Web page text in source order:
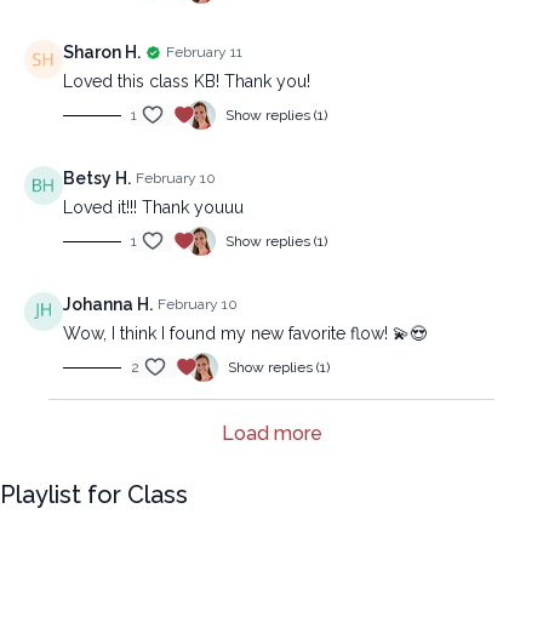
Sharon H. February 11
Loved this class KB! Thank you!
1 Show replies (1)
Betsy H. February 10
Loved it!!! Thank youuu
1 Show replies (1)
Johanna H. February 10
Wow, I think I found my new favorite flow! 💫😍
2 Show replies (1)
Load more
Playlist for Class